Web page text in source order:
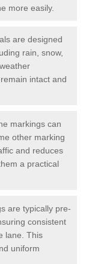
more easily.
are designed
rain, snow,
intact and
markings can
other marking
and reduces
a practical
are typically pre-
consistent
lane. This
uniform